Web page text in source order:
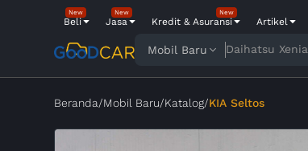
Beli
New
Jasa
New
Kredit & Asuransi
New
Artikel
Mobil Baru Nissan Magnite
Beranda/Mobil Baru/Katalog/KIA Seltos